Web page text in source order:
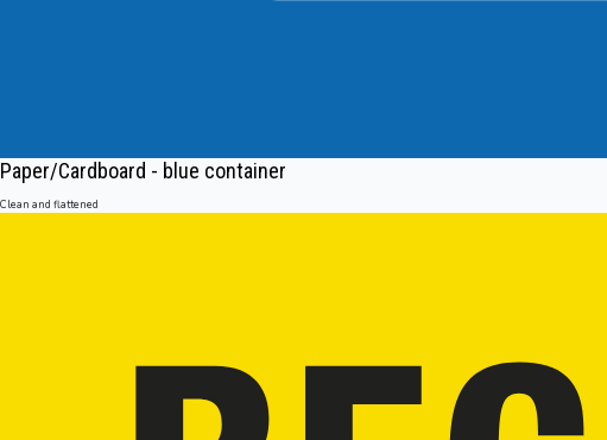
Paper/Cardboard - blue container
Clean and flattened